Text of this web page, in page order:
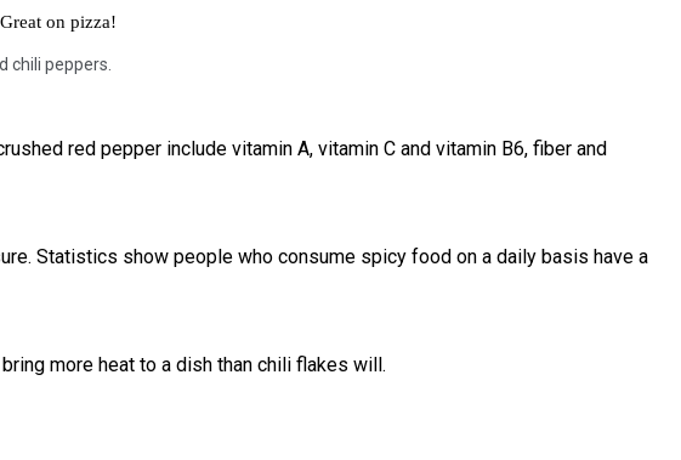
on pizza!
chili peppers.
red pepper include vitamin A, vitamin C and vitamin B6, fiber and
Statistics show people who consume spicy food on a daily basis have a
more heat to a dish than chili flakes will.